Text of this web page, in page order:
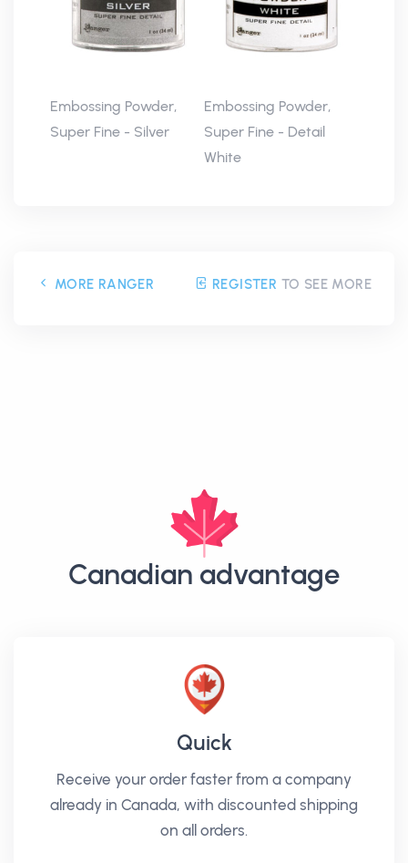
Embossing Powder,
Super Fine - Silver
Embossing Powder,
Super Fine - Detail
White
MORE RANGER REGISTER TO SEE MORE
Canadian advantage
Quick
Receive your order faster from a company
already in Canada, with discounted shipping
on all orders.